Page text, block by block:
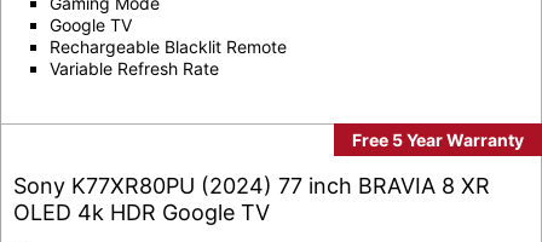
Google TV
Rechargeable Blacklit Remote
Variable Refresh Rate
Free 5 Year Warranty
Sony K77XR80PU (2024) 77 inch BRAVIA 8 XR
OLED 4k HDR Google TV